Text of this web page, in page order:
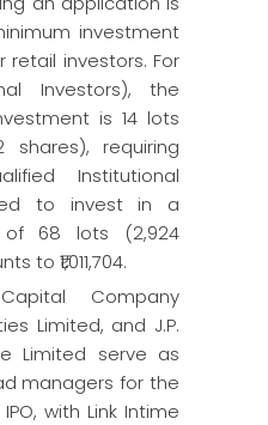
investment
retail investors. For
Investors), the
is 14 lots
requiring
Institutional
to invest in a
68 lots (2,924
to ₹1,011,704.
Company
Limited, and J.P.
Limited serve as
managers for the
with Link Intime